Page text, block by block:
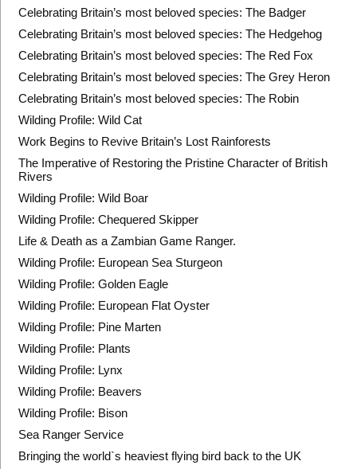
Celebrating Britain’s most beloved species: The Badger
Celebrating Britain’s most beloved species: The Hedgehog
Celebrating Britain’s most beloved species: The Red Fox
Celebrating Britain’s most beloved species: The Grey Heron
Celebrating Britain’s most beloved species: The Robin
Wilding Profile: Wild Cat
Work Begins to Revive Britain’s Lost Rainforests
The Imperative of Restoring the Pristine Character of British
Rivers
Wilding Profile: Wild Boar
Wilding Profile: Chequered Skipper
Life & Death as a Zambian Game Ranger.
Wilding Profile: European Sea Sturgeon
Wilding Profile: Golden Eagle
Wilding Profile: European Flat Oyster
Wilding Profile: Pine Marten
Wilding Profile: Plants
Wilding Profile: Lynx
Wilding Profile: Beavers
Wilding Profile: Bison
Sea Ranger Service
Bringing the world`s heaviest flying bird back to the UK